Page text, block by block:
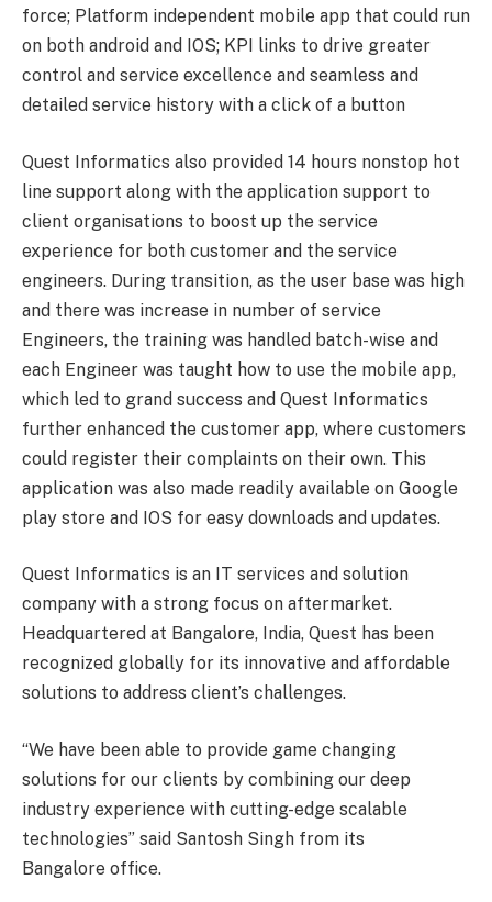
force; Platform independent mobile app that could run
on both android and IOS; KPI links to drive greater
control and service excellence and seamless and
detailed service history with a click of a button
Quest Informatics also provided 14 hours nonstop hot
line support along with the application support to
client organisations to boost up the service
experience for both customer and the service
engineers. During transition, as the user base was high
and there was increase in number of service
Engineers, the training was handled batch-wise and
each Engineer was taught how to use the mobile app,
which led to grand success and Quest Informatics
further enhanced the customer app, where customers
could register their complaints on their own. This
application was also made readily available on Google
play store and IOS for easy downloads and updates.
Quest Informatics is an IT services and solution
company with a strong focus on aftermarket.
Headquartered at Bangalore, India, Quest has been
recognized globally for its innovative and affordable
solutions to address client’s challenges.
“We have been able to provide game changing
solutions for our clients by combining our deep
industry experience with cutting-edge scalable
technologies” said Santosh Singh from its
Bangalore office.